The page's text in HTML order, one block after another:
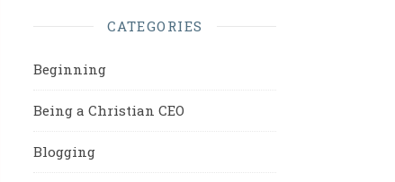
CATEGORIES
Beginning
Being a Christian CEO
Blogging